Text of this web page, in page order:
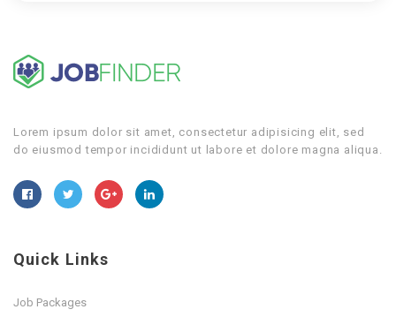
Lorem ipsum dolor sit amet, consectetur adipisicing elit, sed
do eiusmod tempor incididunt ut labore et dolore magna aliqua.
Quick Links
Job Packages